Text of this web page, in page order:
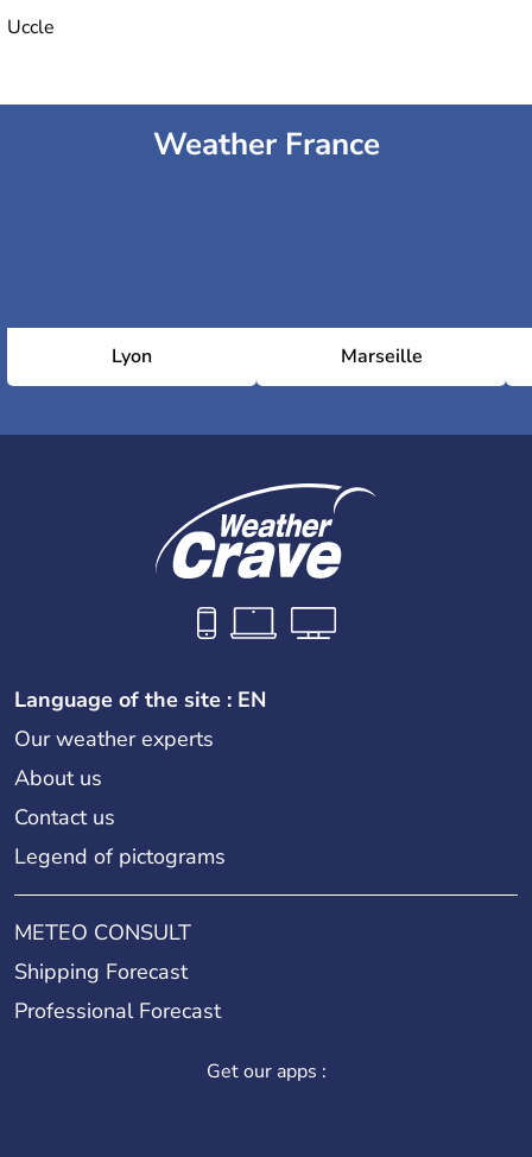
Uccle
Weather France
Lyon Marseille
Language of the site : EN
Our weather experts
About us
Contact us
Legend of pictograms
METEO CONSULT
Shipping Forecast
Professional Forecast
Get our apps :